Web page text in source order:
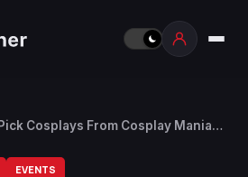
Cosplays From Cosplay Mania
EVENTS